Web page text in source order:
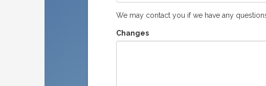
We may contact you if we have any
Changes